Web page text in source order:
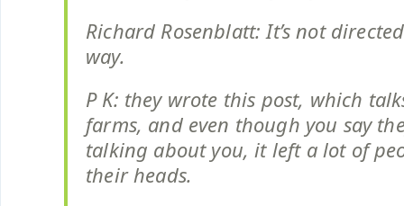
Richard Rosenblatt: It’s not
way.
P K: they wrote this post, which
farms, and even though you say
talking about you, it left a lot of
their heads.